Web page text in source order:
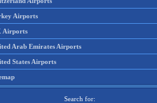
Airports
Airports
Arab Emirates Airports
States Airports
Search for: